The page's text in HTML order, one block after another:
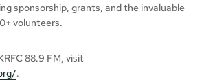
sponsorship, grants, and the invaluable
volunteers.
88.9 FM, visit
.